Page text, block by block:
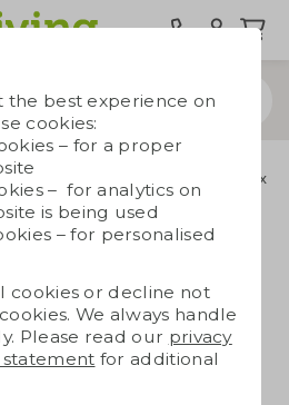
products E14 LED lamp in box
in box
the best experience on
cookies:
– for a proper
– for analytics on
is being used
– for personalised
cookies or decline not
We always handle
Please read our privacy
for additional